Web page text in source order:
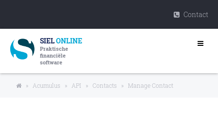
Contact
SIELONLINE
Praktische
financiële
software
» Acumulus » API » Contacts » Manage Contact